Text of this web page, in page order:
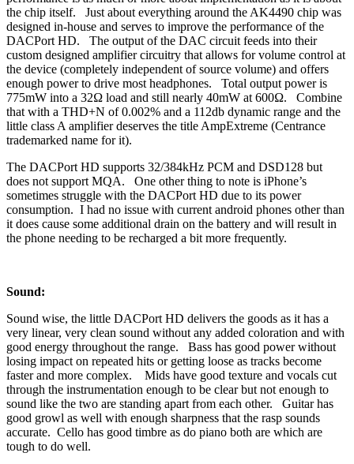
the chip itself. Just about everything around the AK4490 chip was
designed in-house and serves to improve the performance of the
DACPort HD. The output of the DAC circuit feeds into their
custom designed amplifier circuitry that allows for volume control at
the device (completely independent of source volume) and offers
enough power to drive most headphones. Total output power is
775mW into a 32Ω load and still nearly 40mW at 600Ω. Combine
that with a THD+N of 0.002% and a 112db dynamic range and the
little class A amplifier deserves the title AmpExtreme (Centrance
trademarked name for it).
The DACPort HD supports 32/384kHz PCM and DSD128 but
does not support MQA. One other thing to note is iPhone’s
sometimes struggle with the DACPort HD due to its power
consumption. I had no issue with current android phones other than
it does cause some additional drain on the battery and will result in
the phone needing to be recharged a bit more frequently.
Sound:
Sound wise, the little DACPort HD delivers the goods as it has a
very linear, very clean sound without any added coloration and with
good energy throughout the range. Bass has good power without
losing impact on repeated hits or getting loose as tracks become
faster and more complex. Mids have good texture and vocals cut
through the instrumentation enough to be clear but not enough to
sound like the two are standing apart from each other. Guitar has
good growl as well with enough sharpness that the rasp sounds
accurate. Cello has good timbre as do piano both are which are
tough to do well.